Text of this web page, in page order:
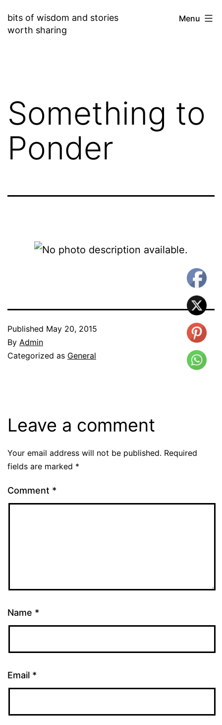
to
bits of wisdom and stories
worth sharing
Menu
Something to
Ponder
Published May 20, 2015
By Admin
Categorized as General
Leave a comment
Your email address will not be published. Required
fields are marked *
Comment *
Name *
Email *